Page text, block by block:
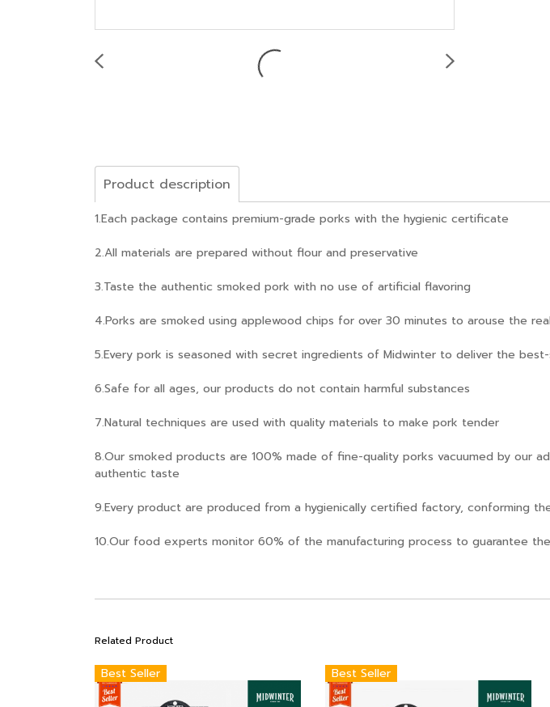
Product description
1.Each package contains premium-grade porks with the hygienic certificate
2.All materials are prepared without flour and preservative
3.Taste the authentic smoked pork with no use of artificial flavoring
4.Porks are smoked using applewood chips for over 30 minutes to arouse the
5.Every pork is seasoned with secret ingredients of Midwinter to deliver the
6.Safe for all ages, our products do not contain harmful substances
7.Natural techniques are used with quality materials to make pork tender
8.Our smoked products are 100% made of fine-quality porks vacuumed by our
authentic taste
9.Every product are produced from a hygienically certified factory, conforming
10.Our food experts monitor 60% of the manufacturing process to guarantee
Related Product
Best Seller Best Seller